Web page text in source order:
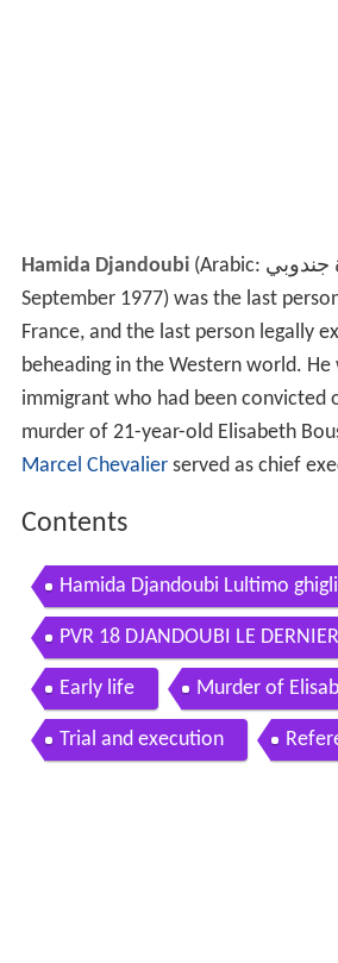
Hamida Djandoubi(Arabic: جندوبي
September 1977) was the last
France, and the last person legally
beheading in the Western world. He
immigrant who had been convicted
murder of 21-year-old Elisabeth
Marcel Chevalier served as chief
Contents
Hamida Djandoubi Lultimo
a
PVR 18 DJANDOUBI LE
NAIS
Early life Murder of
Trial and execution